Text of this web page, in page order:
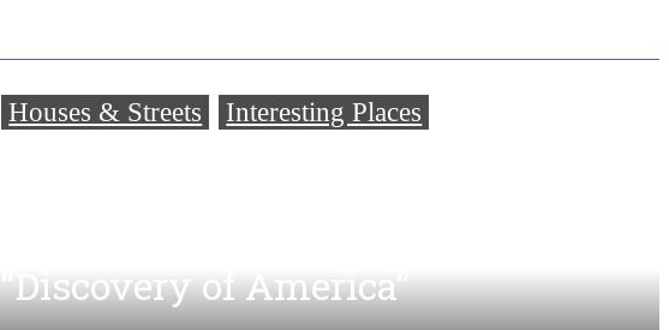
Houses & Streets Interesting Places
“Discovery of America”